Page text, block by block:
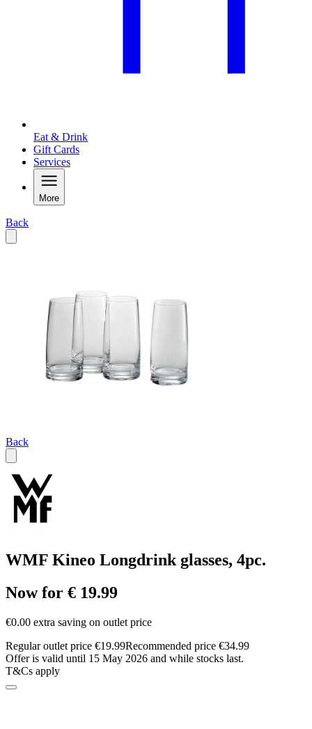
Eat & Drink
Gift Cards
Services
More
Back
Back
WMF Kineo Longdrink glasses, 4pc.
Now for € 19.99
€0.00 extra saving on outlet price
Regular outlet price €19.99Recommended price €34.99
Offer is valid until 15 May 2026 and while stocks last.
T&Cs apply